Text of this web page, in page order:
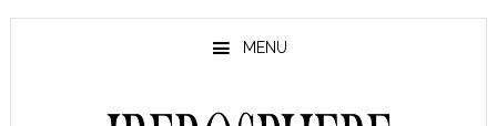
Skip
Skip
MENU